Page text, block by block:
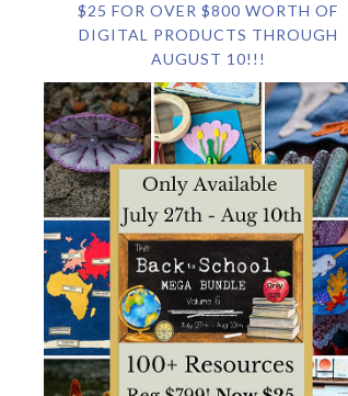
$25 FOR OVER $800 WORTH OF
DIGITAL PRODUCTS THROUGH
AUGUST 10!!!